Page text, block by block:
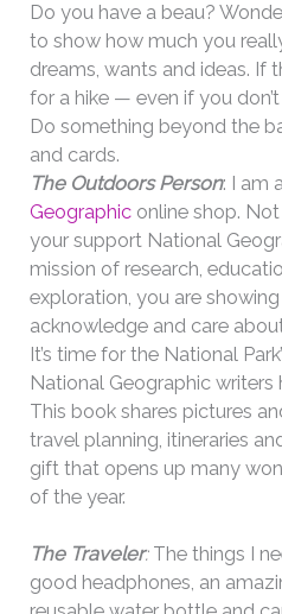
Do you have a beau?
to show how much you
dreams, wants and ideas. If
for a hike — even if you don’t
Do something beyond the
and cards.
The Outdoors Person: I am
Geographic online shop.
yoursupport National
mission of research,
exploration, you are
acknowledge and care
It’s time for the National
National Geographic writers
This book shares pictures
travel planning, itineraries
gift that opens up many
of the year.
The Traveler: The things I
good headphones, an